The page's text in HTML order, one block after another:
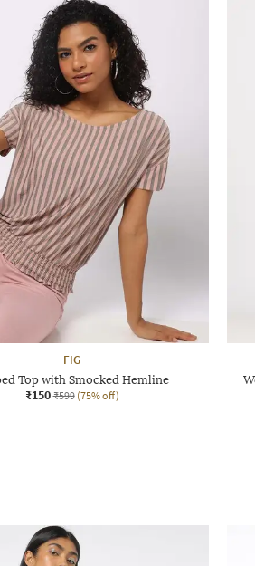
FIG
Top with Smocked Hemline
₹150 ₹599 (75% off)